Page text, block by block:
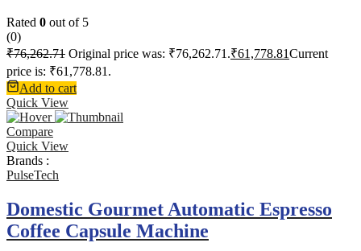
Rated 0 out of 5
(0)
₹76,262.71 Original price was: ₹76,262.71.₹61,778.81Current
price is: ₹61,778.81.
Add to cart
Quick View
Compare
Quick View
Brands :
PulseTech
Domestic Gourmet Automatic Espresso
Coffee Capsule Machine